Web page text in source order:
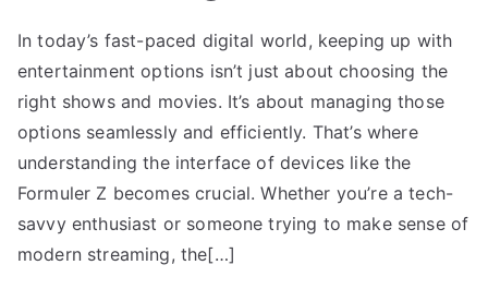
In today’s fast-paced digital world, keeping up with
entertainment options isn’t just about choosing the
right shows and movies. It’s about managing those
options seamlessly and efficiently. That’s where
understanding the interface of devices like the
Formuler Z becomes crucial. Whether you’re a tech-
savvy enthusiast or someone trying to make sense of
modern streaming, the[…]